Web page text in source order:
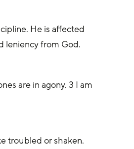
He is affected
leniency from God.
are in agony. 3 I am
troubled or shaken.